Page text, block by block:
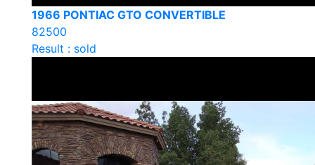
1966 PONTIAC GTO CONVERTIBLE
82500
Result : sold